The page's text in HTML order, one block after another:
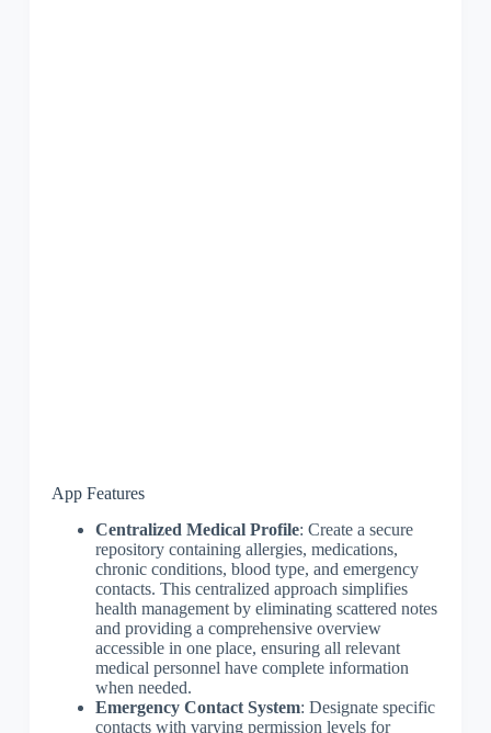
App Features
Centralized Medical Profile: Create a secure
repository containing allergies, medications,
chronic conditions, blood type, and emergency
contacts. This centralized approach simplifies
health management by eliminating scattered notes
and providing a comprehensive overview
accessible in one place, ensuring all relevant
medical personnel have complete information
when needed.
Emergency Contact System: Designate specific
contacts with varying permission levels for